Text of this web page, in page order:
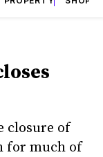
closure of
for much of